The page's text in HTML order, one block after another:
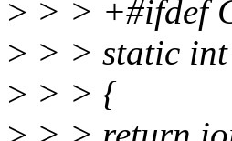
> > > +#ifdef
> > > static
> > > {